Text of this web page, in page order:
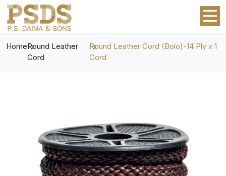
HomeRound Leather
Cord
Round Leather Cord (Bolo)-14 Ply x 1
Cord